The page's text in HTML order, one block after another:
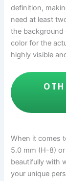
definition,
need at least
the background
color for the
highly visible
When it comes
5.0 mm (H-8)
beautifully with
your unique